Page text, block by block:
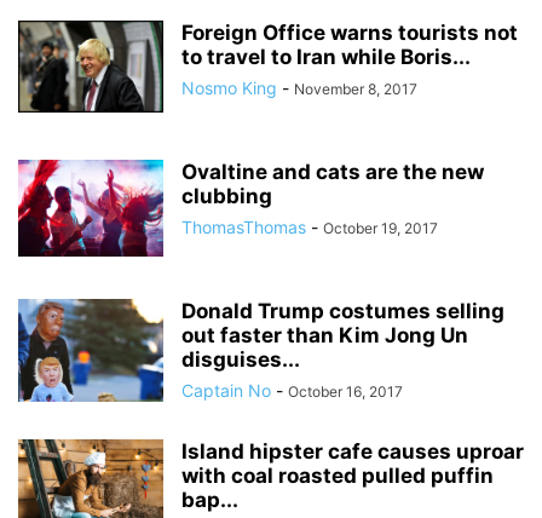
Foreign Office warns tourists not
to travel to Iran while Boris...
Nosmo King - November 8, 2017
Ovaltine and cats are the new
clubbing
ThomasThomas - October 19, 2017
Donald Trump costumes selling
out faster than Kim Jong Un
disguises...
Captain No - October 16, 2017
Island hipster cafe causes uproar
with coal roasted pulled puffin
bap...